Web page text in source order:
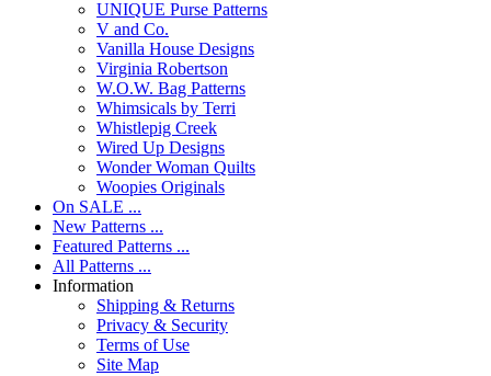
UNIQUE Purse Patterns
V and Co.
Vanilla House Designs
Virginia Robertson
W.O.W. Bag Patterns
Whimsicals by Terri
Whistlepig Creek
Wired Up Designs
Wonder Woman Quilts
Woopies Originals
On SALE ...
New Patterns ...
Featured Patterns ...
All Patterns ...
Information
Shipping & Returns
Privacy & Security
Terms of Use
Site Map